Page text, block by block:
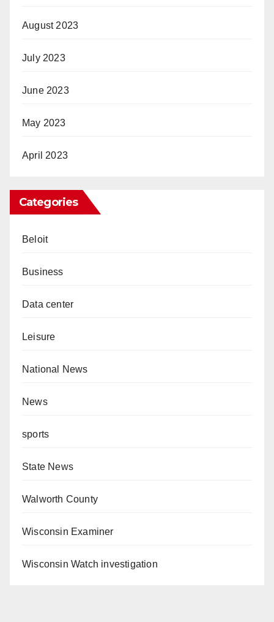
August 2023
July 2023
June 2023
May 2023
April 2023
Categories
Beloit
Business
Data center
Leisure
National News
News
sports
State News
Walworth County
Wisconsin Examiner
Wisconsin Watch investigation